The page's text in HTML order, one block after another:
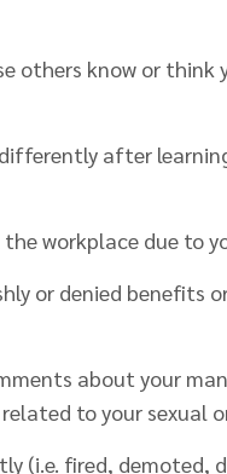
others know or think
after
workplace due to
or denied benefits
about your
to your sexual
(i.e. fired, demoted,